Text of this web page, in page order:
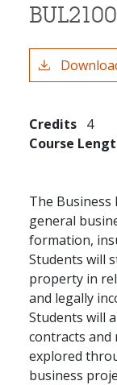
Credits 4
Course
The Business
general
formation,
Students will
property in
and legally
Students will
contracts and
explored
business